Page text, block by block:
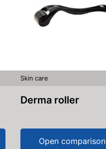
Skin care
Derma roller
Open comparison